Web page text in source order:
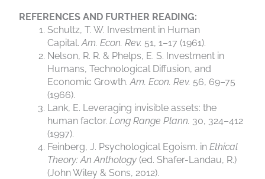
REFERENCES AND FURTHER READING:
Schultz, T. W. Investment in Human
Capital.Am. Econ. Rev. 51, 1–17 (1961).
Nelson, R. R. & Phelps, E. S. Investment in
Humans, Technological Diffusion, and
Economic Growth.Am. Econ. Rev. 56, 69–75
(1966).
Lank, E. Leveraging invisible assets: the
human factor.Long Range Plann. 30, 324–412
(1997).
Feinberg, J. Psychological Egoism. inEthical
Theory: An Anthology (ed. Shafer-Landau, R.)
(John Wiley & Sons, 2012).